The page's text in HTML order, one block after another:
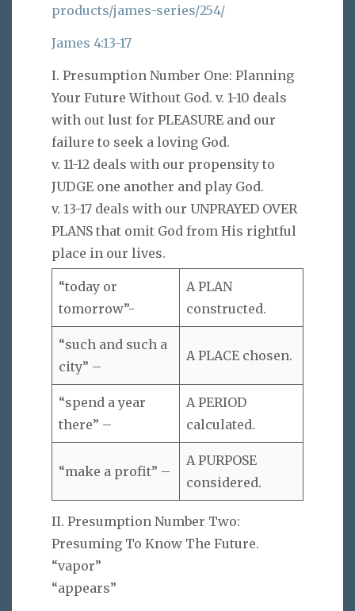
products/james-series/254/
James 4:13-17
I. Presumption Number One: Planning
Your Future Without God. v. 1-10 deals
with out lust for PLEASURE and our
failure to seek a loving God.
v. 11-12 deals with our propensity to
JUDGE one another and play God.
v. 13-17 deals with our UNPRAYED OVER
PLANS that omit God from His rightful
place in our lives.
“today or
tomorrow”-
A PLAN
constructed.
“such and such a
city” –
A PLACE chosen.
“spend a year
there” –
A PERIOD
calculated.
“make a profit” –
A PURPOSE
considered.
II. Presumption Number Two:
Presuming To Know The Future.
“vapor”
“appears”